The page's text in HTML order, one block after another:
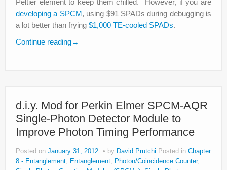
developing a SPCM, using $91 SPADs during debugging is
a lot better than frying $1,000 TE-cooled SPADs.
Continue reading→
d.i.y. Mod for Perkin Elmer SPCM-AQR
Single-Photon Detector Module to
Improve Photon Timing Performance
Posted on January 31, 2012 by David Prutchi Posted in Chapter
8 - Entanglement
Entanglement Photon/Coincidence Counter,